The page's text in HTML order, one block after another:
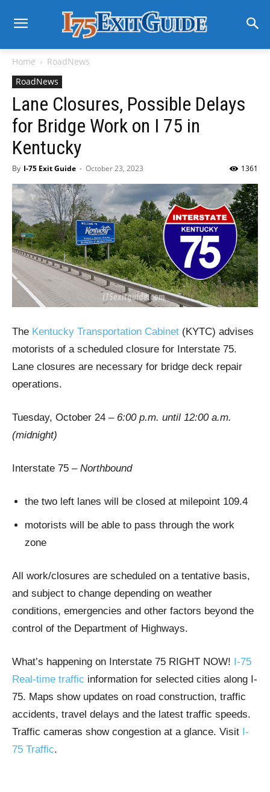
Home
RoadNews
RoadNews
Lane Closures, Possible Delays
for Bridge Work on I 75 in
Kentucky
By I-75 Exit Guide - October 23, 2023 1361
The Kentucky Transportation Cabinet (KYTC) advises
motorists of a scheduled closure for Interstate 75.
Lane closures are necessary for bridge deck repair
operations.
Tuesday, October 24 – 6:00 p.m. until 12:00 a.m.
(midnight)
Interstate 75 – Northbound
the two left lanes will be closed at milepoint 109.4
motorists will be able to pass through the work
zone
All work/closures are scheduled on a tentative basis,
and subject to change depending on weather
conditions, emergencies and other factors beyond the
control of the Department of Highways.
What’s happening on Interstate 75 RIGHT NOW! I-75
Real-time traffic information for selected cities along I-
75. Maps show updates on road construction, traffic
accidents, travel delays and the latest traffic speeds.
Traffic cameras show congestion at a glance. Visit I-
75 Traffic.